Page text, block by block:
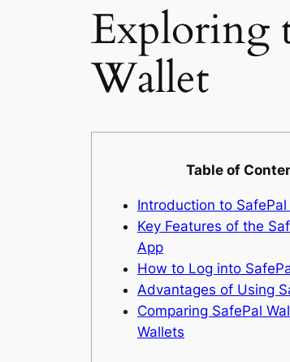
Exploring
Wallet
Table of
Introduction to SafePal
Key Features of the
App
How to Log into
Advantages of Using
Comparing SafePal
Wallets